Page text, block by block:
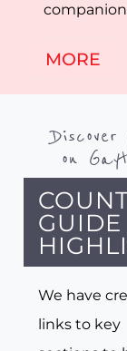
MORE
Discover
on
GUIDE
We have
links to key